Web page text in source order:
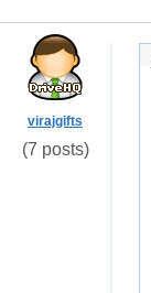
virajgifts
(7 posts)